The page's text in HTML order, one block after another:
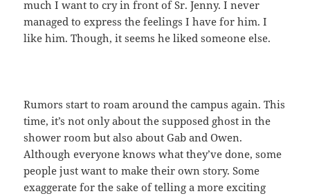
much I want to cry in front of Sr. Jenny. I never
managed to express the feelings I have for him. I
like him. Though, it seems he liked someone else.
Rumors start to roam around the campus again. This
time, it’s not only about the supposed ghost in the
shower room but also about Gab and Owen.
Although everyone knows what they’ve done, some
people just want to make their own story. Some
exaggerate for the sake of telling a more exciting